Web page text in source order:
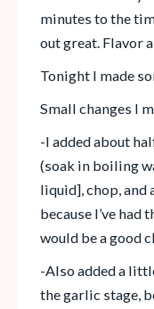
minutes to the
out great. Flavor
Tonight I made
Small changes I
-I added about
(soak in boiling
liquid], chop, and
because I’ve
would be a good
-Also added a
the garlic stage,